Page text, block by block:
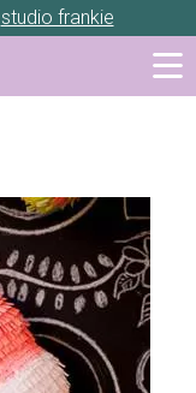
studio frankie